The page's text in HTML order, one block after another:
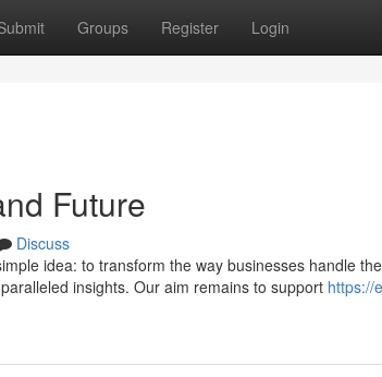
Groups Register Login
Future
Discuss
idea: to transform the way businesses handle
insights. Our aim remains to support https://